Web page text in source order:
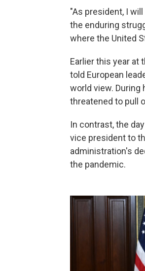
"As president, I
the enduring
where the United
Earlier this year at
told European
world view.
threatened to pull
In contrast, the
vice president to
administration's
the pandemic.